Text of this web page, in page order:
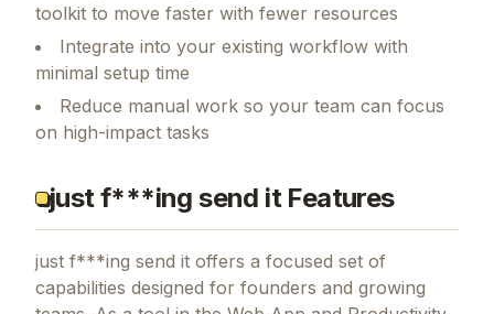
toolkit to move faster with fewer resources
Integrate into your existing workflow with
minimal setup time
Reduce manual work so your team can focus
on high-impact tasks
just f***ing send it Features
just f***ing send it offers a focused set of
capabilities designed for founders and growing